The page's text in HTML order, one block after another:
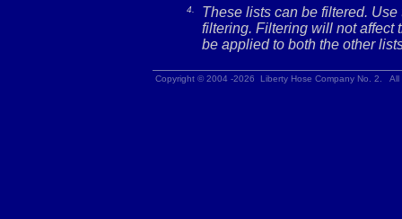
4.
These lists can be filtered.
filtering. Filtering will not affect
be applied to both the other
Copyright © 2004 -2026 Liberty Hose Company No. 2.